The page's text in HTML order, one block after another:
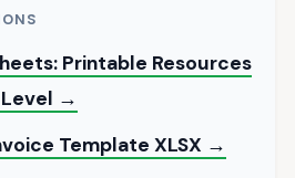
Printable Resources
→
Template XLSX →